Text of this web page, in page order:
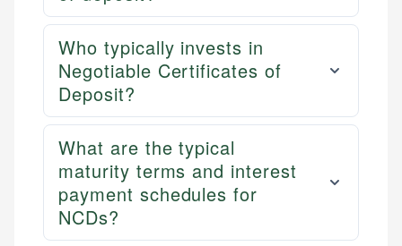
Who typically invests in
Negotiable Certificates of
Deposit?
What are the typical
maturity terms and interest
payment schedules for
NCDs?